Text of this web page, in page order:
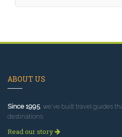
ABOUT US
Since 1995, we've built travel guides
destinations.
Read our story